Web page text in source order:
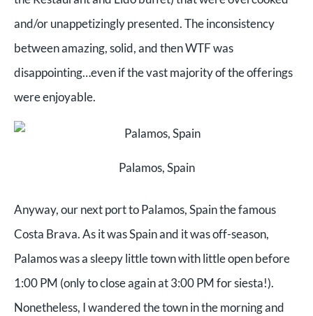
and/or unappetizingly presented. The inconsistency
between amazing, solid, and then WTF was
disappointing…even if the vast majority of the offerings
were enjoyable.
Palamos, Spain
Anyway, our next port to Palamos, Spain the famous
Costa Brava. As it was Spain and it was off-season,
Palamos was a sleepy little town with little open before
1:00 PM (only to close again at 3:00 PM for siesta!).
Nonetheless, I wandered the town in the morning and